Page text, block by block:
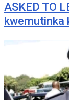
ASKED TO
kwemutinka